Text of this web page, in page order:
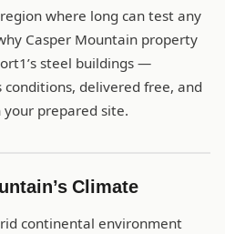
where long can test any
Casper Mountain property
steel buildings —
conditions, delivered free, and
prepared site.
Climate
continental environment